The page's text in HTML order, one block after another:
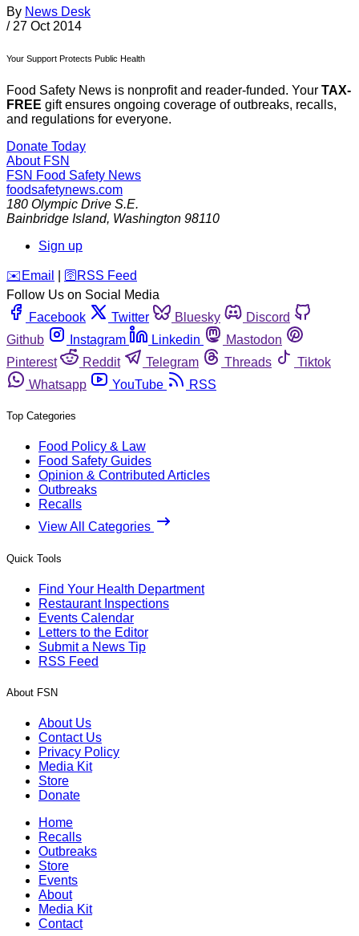
By News Desk
/ 27 Oct 2014
Your Support Protects Public Health
Food Safety News is nonprofit and reader-funded. Your TAX-
FREE gift ensures ongoing coverage of outbreaks, recalls,
and regulations for everyone.
Donate Today
About FSN
FSN Food Safety News
foodsafetynews.com
180 Olympic Drive S.E.
Bainbridge Island, Washington 98110
Sign up
️✉️ Email 🛜 RSS Feed
Follow Us on Social Media
Facebook
Twitter Bluesky
Discord
Github
Instagram Linkedin
Mastodon
Pinterest
Reddit Telegram Threads
Tiktok
Whatsapp
YouTube RSS
Top Categories
Food Policy & Law
Food Safety Guides
Opinion & Contributed Articles
Outbreaks
Recalls
View All Categories
Quick Tools
Find Your Health Department
Restaurant Inspections
Events Calendar
Letters to the Editor
Submit a News Tip
RSS Feed
About FSN
About Us
Contact Us
Privacy Policy
Media Kit
Store
Donate
Home
Recalls
Outbreaks
Store
Events
About
Media Kit
Contact